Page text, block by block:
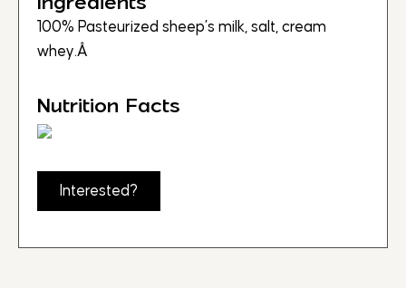
100% Pasteurized sheep’s milk, salt, cream
whey.Â
Nutrition Facts
Interested?